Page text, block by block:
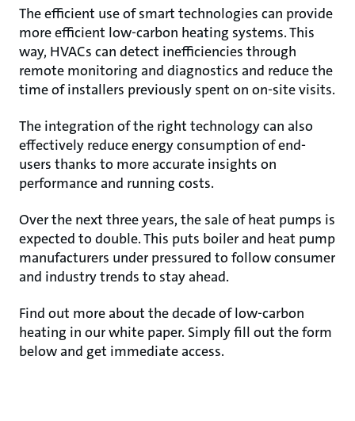
The efficient use of smart technologies can provide
more efficient low-carbon heating systems. This
way, HVACs can detect inefficiencies through
remote monitoring and diagnostics and reduce the
time of installers previously spent on on-site visits.
The integration of the right technology can also
effectively reduce energy consumption of end-
users thanks to more accurate insights on
performance and running costs.
Over the next three years, the sale of heat pumps is
expected to double. This puts boiler and heat pump
manufacturers under pressured to follow consumer
and industry trends to stay ahead.
Find out more about the decade of low-carbon
heating in our white paper. Simply fill out the form
below and get immediate access.